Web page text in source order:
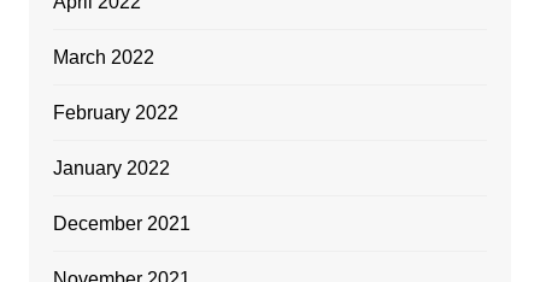
March 2022
February 2022
January 2022
December 2021